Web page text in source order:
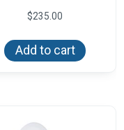
$235.00
Add to cart